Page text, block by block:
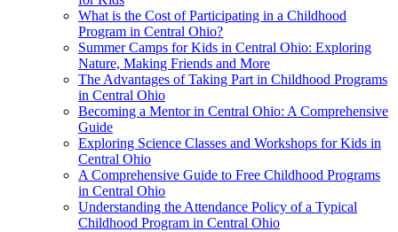
What is the Cost of Participating in a Childhood
Program in Central Ohio?
Summer Camps for Kids in Central Ohio: Exploring
Nature, Making Friends and More
The Advantages of Taking Part in Childhood Programs
in Central Ohio
Becoming a Mentor in Central Ohio: A Comprehensive
Guide
Exploring Science Classes and Workshops for Kids in
Central Ohio
A Comprehensive Guide to Free Childhood Programs
in Central Ohio
Understanding the Attendance Policy of a Typical
Childhood Program in Central Ohio